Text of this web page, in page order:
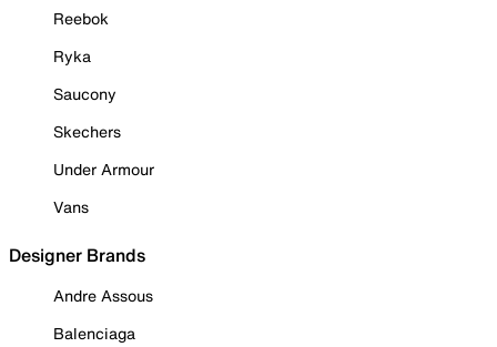
Reebok
Ryka
Saucony
Skechers
Under Armour
Vans
Designer Brands
Andre Assous
Balenciaga